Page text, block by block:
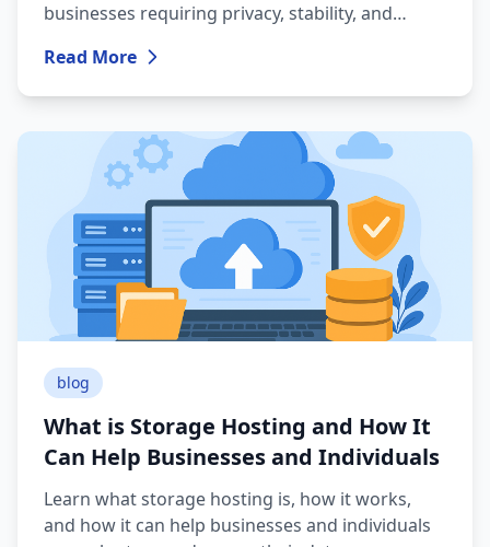
businesses requiring privacy, stability, and
Read More
blog
What is Storage Hosting and How It
Can Help Businesses and Individuals
Learn what storage hosting is, how it works,
and how it can help businesses and individuals